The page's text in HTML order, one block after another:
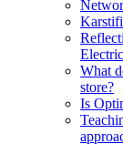
What
store?
Is